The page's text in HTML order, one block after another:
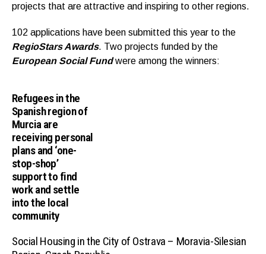
projects that are attractive and inspiring to other regions.
102 applications have been submitted this year to the
RegioStars Awards. Two projects funded by the
European Social Fundwere among the winners:
Refugees in the
Spanish region of
Murcia are
receiving personal
plans and ‘one-
stop-shop’
support to find
work and settle
into the local
community
Social Housing in the City of Ostrava – Moravia-Silesian